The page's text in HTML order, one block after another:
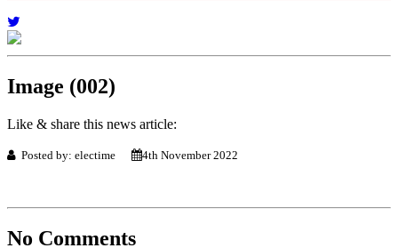
Image (002)
Like & share this news article:
Posted by: electime 4th November 2022
No Comments